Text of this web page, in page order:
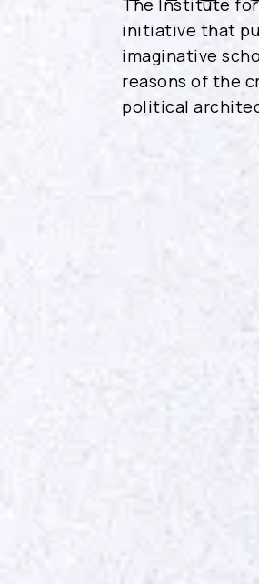
The Institute
initiative that
imaginative
reasons of the
political